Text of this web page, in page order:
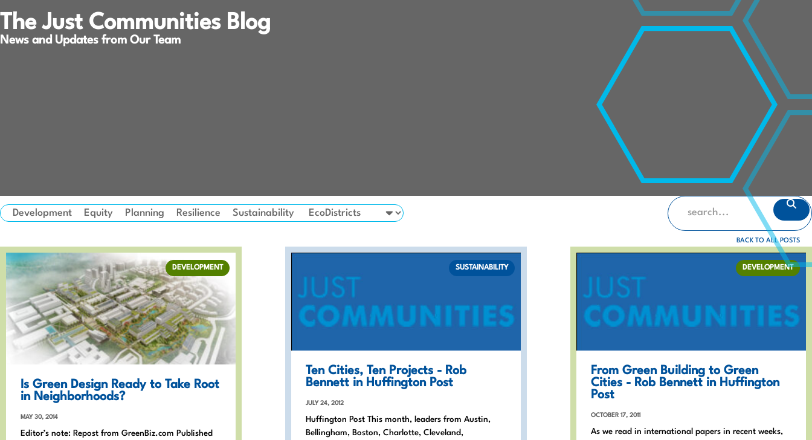
The Just Communities Blog
News and Updates from Our Team
Development Equity Planning Resilience Sustainability
BACK TO ALL POSTS
Is Green Design Ready to Take Root
in Neighborhoods?
MAY 30, 2014
Editor’s note: Repost from GreenBiz.com Published
DEVELOPMENT
Ten Cities, Ten Projects - Rob
Bennett in Huffington Post
JULY 24, 2012
Huffington Post This month, leaders from Austin,
Bellingham, Boston, Charlotte, Cleveland,
SUSTAINABILITY
From Green Building to Green
Cities - Rob Bennett in Huffington
Post
OCTOBER 17, 2011
As we read in international papers in recent weeks,
DEVELOPMENT